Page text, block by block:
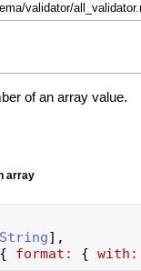
validator/
of an array value.
array
String] ,
{ format: { with: